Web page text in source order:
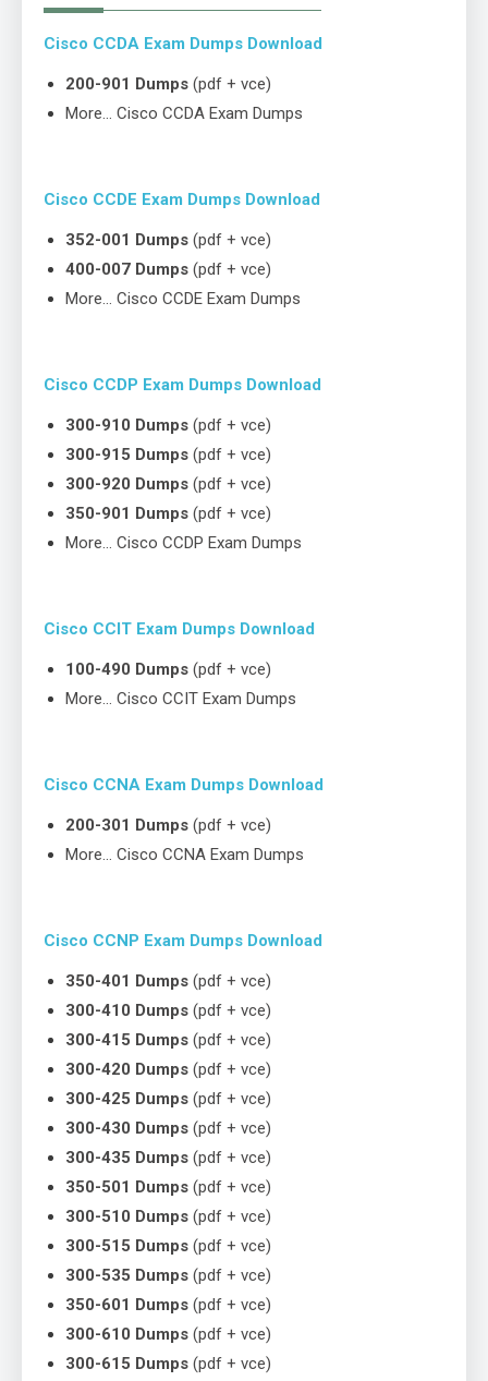
Cisco CCDA Exam Dumps Download
200-901 Dumps (pdf + vce)
More… Cisco CCDA Exam Dumps
Cisco CCDE Exam Dumps Download
352-001 Dumps (pdf + vce)
400-007 Dumps (pdf + vce)
More… Cisco CCDE Exam Dumps
Cisco CCDP Exam Dumps Download
300-910 Dumps (pdf + vce)
300-915 Dumps (pdf + vce)
300-920 Dumps (pdf + vce)
350-901 Dumps (pdf + vce)
More… Cisco CCDP Exam Dumps
Cisco CCIT Exam Dumps Download
100-490 Dumps (pdf + vce)
More… Cisco CCIT Exam Dumps
Cisco CCNA Exam Dumps Download
200-301 Dumps (pdf + vce)
More… Cisco CCNA Exam Dumps
Cisco CCNP Exam Dumps Download
350-401 Dumps (pdf + vce)
300-410 Dumps (pdf + vce)
300-415 Dumps (pdf + vce)
300-420 Dumps (pdf + vce)
300-425 Dumps (pdf + vce)
300-430 Dumps (pdf + vce)
300-435 Dumps (pdf + vce)
350-501 Dumps (pdf + vce)
300-510 Dumps (pdf + vce)
300-515 Dumps (pdf + vce)
300-535 Dumps (pdf + vce)
350-601 Dumps (pdf + vce)
300-610 Dumps (pdf + vce)
300-615 Dumps (pdf + vce)